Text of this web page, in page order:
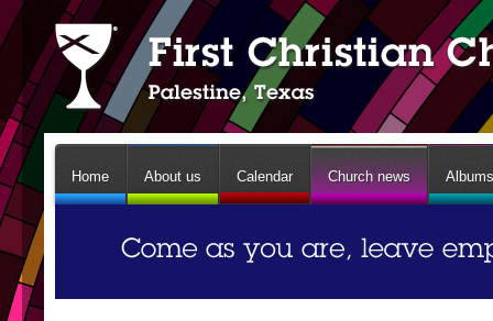
Home About us Calendar Church news Albums